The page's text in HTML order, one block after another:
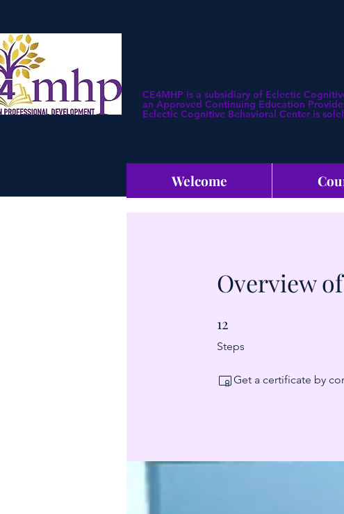
CE4MHP is a subsidiary of Eclectic
an Approved Continuing Education
Eclectic Cognitive Behavioral Center is
Welcome
Overview
12
Steps
Get a certificate by